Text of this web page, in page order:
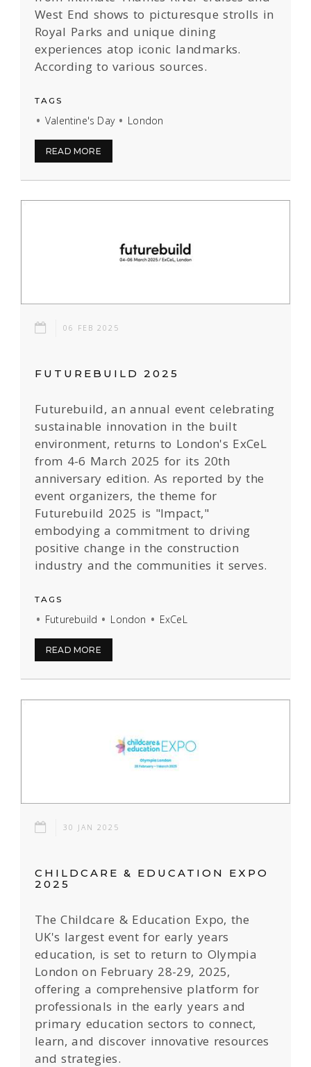
West End shows to picturesque strolls in
Royal Parks and unique dining
experiences atop iconic landmarks.
According to various sources.
TAGS
Valentine's Day London
READ MORE
06 FEB 2025
FUTUREBUILD 2025
Futurebuild, an annual event celebrating
sustainable innovation in the built
environment, returns to London's ExCeL
from 4-6 March 2025 for its 20th
anniversary edition. As reported by the
event organizers, the theme for
Futurebuild 2025 is "Impact,"
embodying a commitment to driving
positive change in the construction
industry and the communities it serves.
TAGS
Futurebuild London ExCeL
READ MORE
30 JAN 2025
CHILDCARE & EDUCATION EXPO
2025
The Childcare & Education Expo, the
UK's largest event for early years
education, is set to return to Olympia
London on February 28-29, 2025,
offering a comprehensive platform for
professionals in the early years and
primary education sectors to connect,
learn, and discover innovative resources
and strategies.